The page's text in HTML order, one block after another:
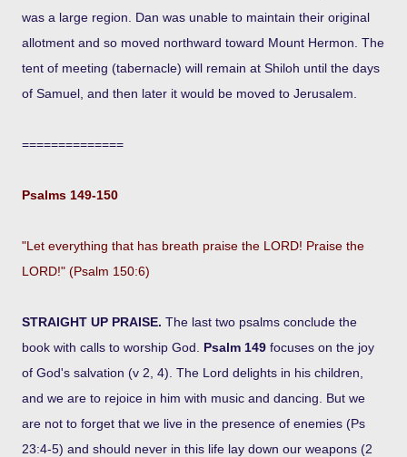
was a large region. Dan was unable to maintain their original
allotment and so moved northward toward Mount Hermon. The
tent of meeting (tabernacle) will remain at Shiloh until the days
of Samuel, and then later it would be moved to Jerusalem.
==============
Psalms 149-150
"Let everything that has breath praise the LORD! Praise the
LORD!" (Psalm 150:6)
STRAIGHT UP PRAISE. The last two psalms conclude the
book with calls to worship God. Psalm 149 focuses on the joy
of God's salvation (v 2, 4). The Lord delights in his children,
and we are to rejoice in him with music and dancing. But we
are not to forget that we live in the presence of enemies (Ps
23:4-5) and should never in this life lay down our weapons (2